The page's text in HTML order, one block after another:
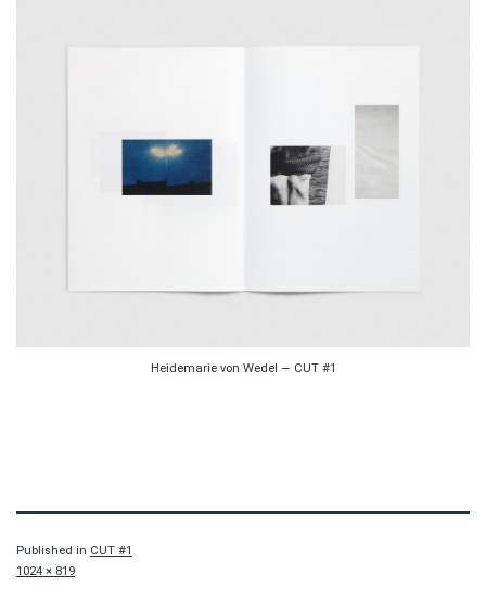
Heidemarie von Wedel — CUT #1
Published in CUT #1
Full
1024 × 819